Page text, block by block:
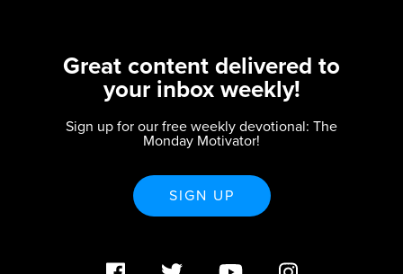
Great content delivered to
your inbox weekly!
Sign up for our free weekly devotional: The
Monday Motivator!
SIGN UP